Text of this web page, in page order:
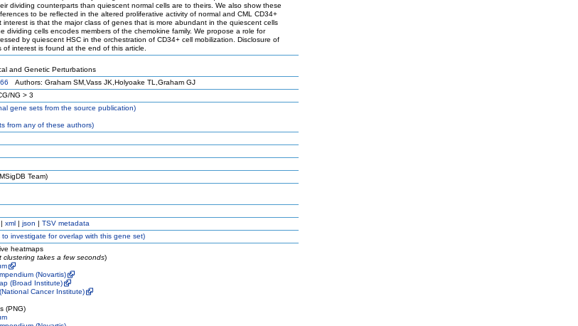
dividing counterparts than quiescent normal cells are to theirs. We also show these
to be reflected in the altered proliferative activity of normal and CML CD34+
interest is that the major class of genes that is more abundant in the quiescent cells
dividing cells encodes members of the chemokine family. We propose a role for
by quiescent HSC in the orchestration of CD34+ cell mobilization. Disclosure of
of interest is found at the end of this article.
and Genetic Perturbations
Authors: Graham SM,Vass JK,Holyoake TL,Graham GJ
NG > 3
gene sets from the source publication)
from any of these authors)
Team)
| xml | json | TSV metadata
investigate for overlap with this gene set)
heatmaps
clustering takes a few seconds)
(Novartis)
(Broad Institute)
Cancer Institute)
(PNG)